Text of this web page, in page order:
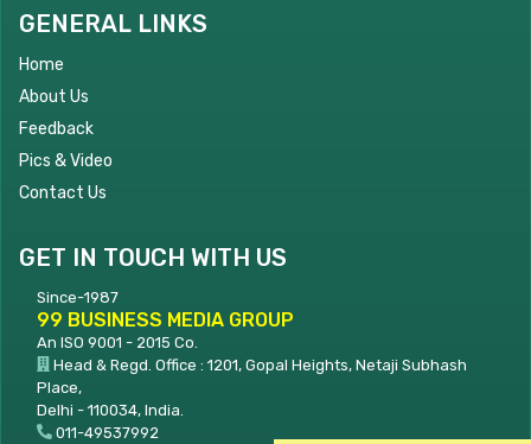
GENERAL LINKS
Home
About Us
Feedback
Pics & Video
Contact Us
GET IN TOUCH WITH US
Since-1987
99 BUSINESS MEDIA GROUP
An ISO 9001 - 2015 Co.
Head & Regd. Office : 1201, Gopal Heights, Netaji Subhash
Place,
Delhi - 110034, India.
011-49537992